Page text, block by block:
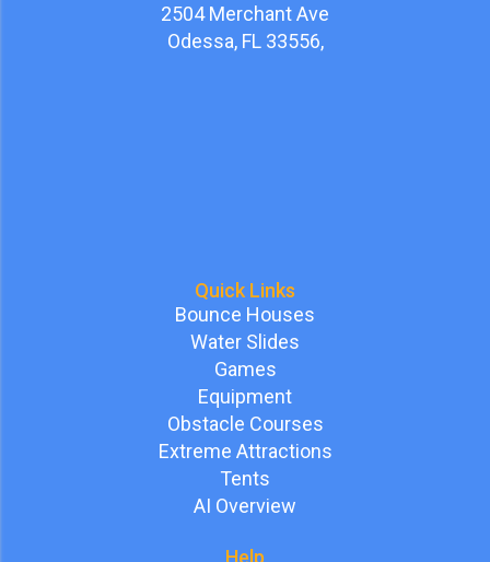
2504 Merchant Ave
Odessa, FL 33556,
Quick Links
Bounce Houses
Water Slides
Games
Equipment
Obstacle Courses
Extreme Attractions
Tents
AI Overview
Help